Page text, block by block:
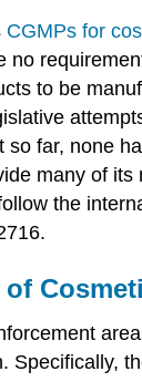
CGMPs for
no
to be
so far, none
many of its
the
Specifically,